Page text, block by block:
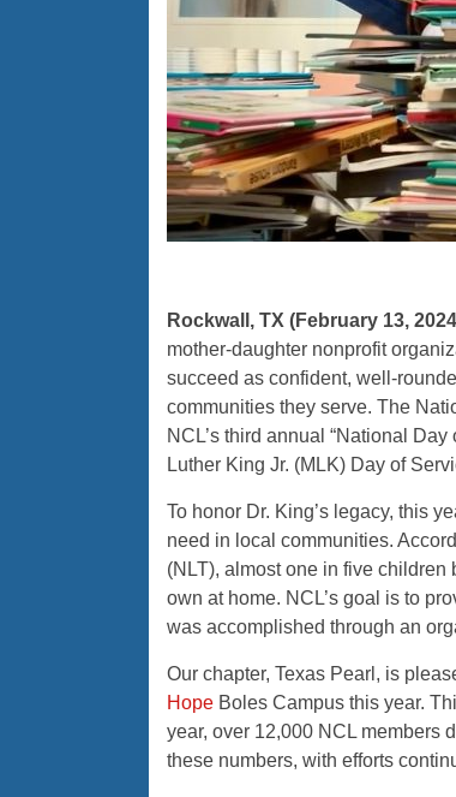
Rockwall, TX (February 13,
mother-daughter nonprofit
succeed as confident, well-
communities they serve. The
NCL’s third annual “National
Luther King Jr. (MLK) Day of
To honor Dr. King’s legacy, this
need in local communities.
(NLT), almost one in five
own at home. NCL’s goal is to
was accomplished through an
Our chapter, Texas Pearl, is
HopeBoles Campus this year.
year, over 12,000 NCL members
these numbers, with efforts